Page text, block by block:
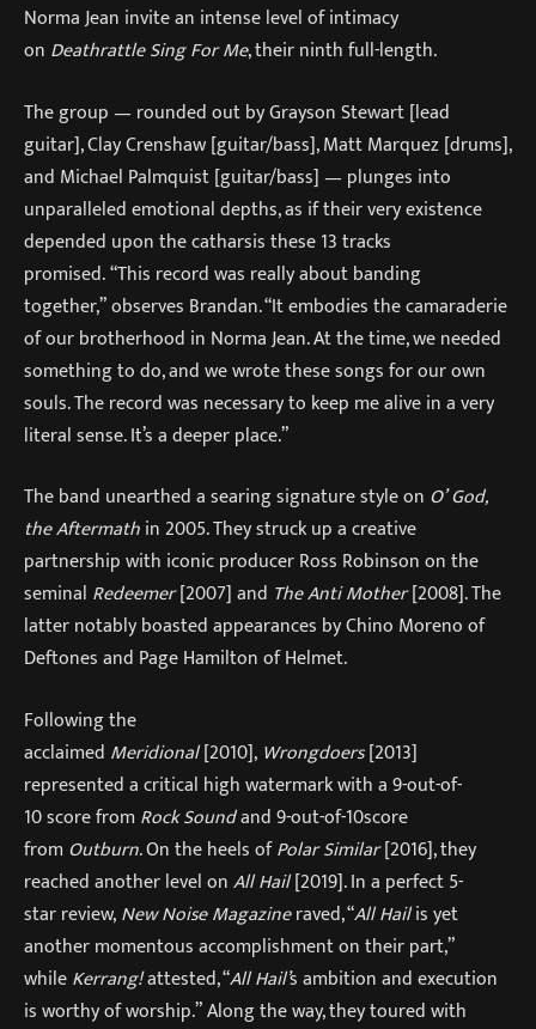
Norma Jean invite an intense level of intimacy
on Deathrattle Sing For Me, their ninth full-length.
The group — rounded out by Grayson Stewart [lead
guitar], Clay Crenshaw [guitar/bass], Matt Marquez [drums],
and Michael Palmquist [guitar/bass] — plunges into
unparalleled emotional depths, as if their very existence
depended upon the catharsis these 13 tracks
promised. “This record was really about banding
together,” observes Brandan. “It embodies the camaraderie
of our brotherhood in Norma Jean. At the time, we needed
something to do, and we wrote these songs for our own
souls. The record was necessary to keep me alive in a very
literal sense. It’s a deeper place.”
The band unearthed a searing signature style on O’ God,
the Aftermathin 2005. They struck up a creative
partnership with iconic producer Ross Robinson on the
seminal Redeemer[2007] and The Anti Mother[2008]. The
latter notably boasted appearances by Chino Moreno of
Deftones and Page Hamilton of Helmet.
Following the
acclaimed Meridional[2010], Wrongdoers[2013]
represented a critical high watermark with a 9-out-of-
10 score from Rock Soundand 9-out-of-10score
from Outburn. On the heels ofPolar Similar[2016], they
reached another level onAll Hail[2019]. In a perfect 5-
star review,New Noise Magazineraved, “All Hailis yet
another momentous accomplishment on their part,”
whileKerrang!attested, “All Hail’s ambition and execution
is worthy of worship.” Along the way, they toured with